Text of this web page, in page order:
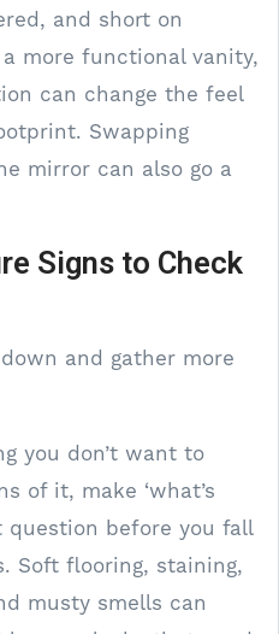
and short on
more functional vanity,
can change the feel
Swapping
mirror can also go a
Signs to Check
and gather more
you don’t want to
of it, make ‘what’s
question before you fall
Soft flooring, staining,
musty smells can